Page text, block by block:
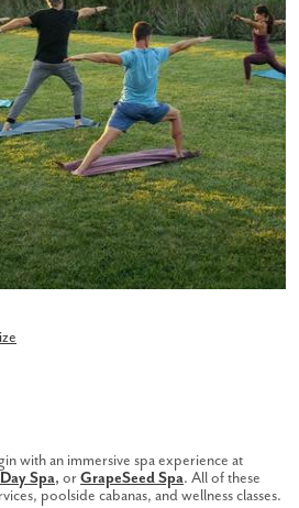
with an immersive spa experience at
Spa, orGrapeSeed Spa. All of these
poolside cabanas, and wellness classes.